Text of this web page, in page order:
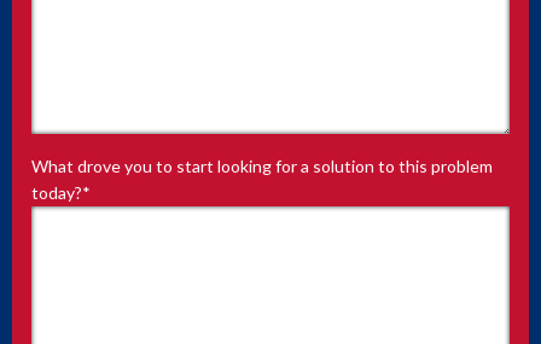
What drove you to start looking for a solution to this problem
today?*